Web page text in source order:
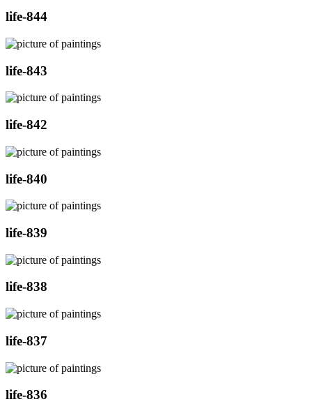
life-844
life-843
life-842
life-840
life-839
life-838
life-837
life-836